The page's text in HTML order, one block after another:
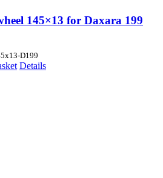
145×13 for Daxara 199
D199
Details